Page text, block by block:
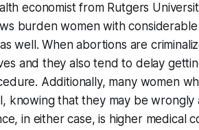
economist from Rutgers
burden women with considerable
well. When abortions are
and they also tend to delay
Additionally, many women
knowing that they may be wrongly
in either case, is higher medical